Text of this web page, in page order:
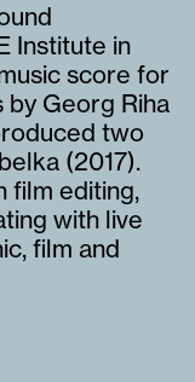
Institute in
score for
by Georg Riha
two
(2017).
film editing,
with live
film and